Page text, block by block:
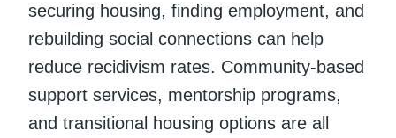
securing housing, finding employment, and
rebuilding social connections can help
reduce recidivism rates. Community-based
support services, mentorship programs,
and transitional housing options are all